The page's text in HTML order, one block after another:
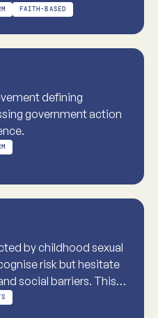
of Latter-day Saints.
needed.
FAITH-BASED
defining
government action
by childhood sexual
risk but hesitate
social barriers. This
skills in real-